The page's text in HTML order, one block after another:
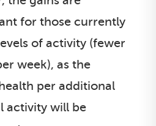
for those currently
of activity (fewer
week), as the
per additional
activity will be